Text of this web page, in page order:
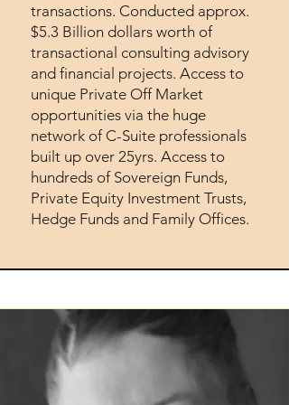
transactions. Conducted approx.
$5.3 Billion dollars worth of
transactional consulting advisory
and financial projects. Access to
unique Private Off Market
opportunities via the huge
network of C-Suite professionals
built up over 25yrs. Access to
hundreds of Sovereign Funds,
Private Equity Investment Trusts,
Hedge Funds and Family Offices.